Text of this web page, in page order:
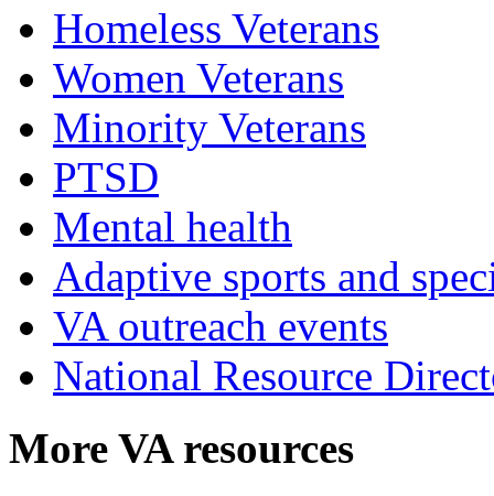
Homeless Veterans
Women Veterans
Minority Veterans
PTSD
Mental health
Adaptive sports and
VA outreach events
National Resource
More VA resources